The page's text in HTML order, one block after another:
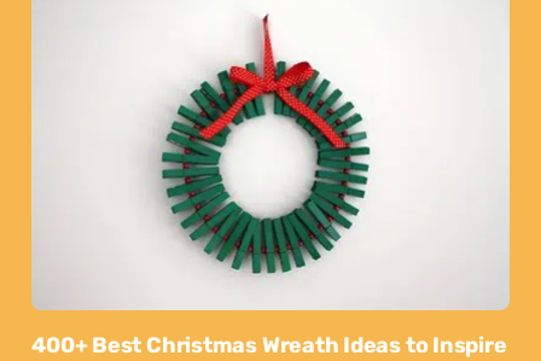
400+ Best Christmas Wreath Ideas to Inspire